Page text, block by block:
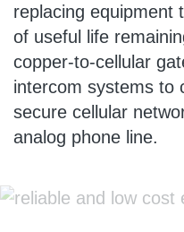
replacing equipment
of useful life
copper-to-cellular
intercom systems to
secure cellular
analog phone line.